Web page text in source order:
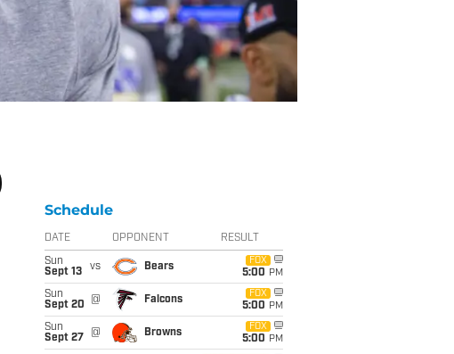
Schedule
DATE OPPONENT RESULT
Sun
Sept 13
vs Bears
FOX
5:00 PM
Sun
Sept 20
@ Falcons
FOX
5:00 PM
Sun
Sept 27
@ Browns
FOX
5:00 PM